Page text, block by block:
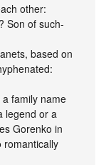
other:
Son of such-
based on
family name
legend or a
Gorenko in
romantically